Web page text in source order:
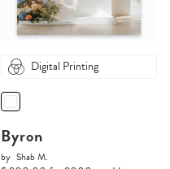
Digital Printing
Byron
by Shab M.